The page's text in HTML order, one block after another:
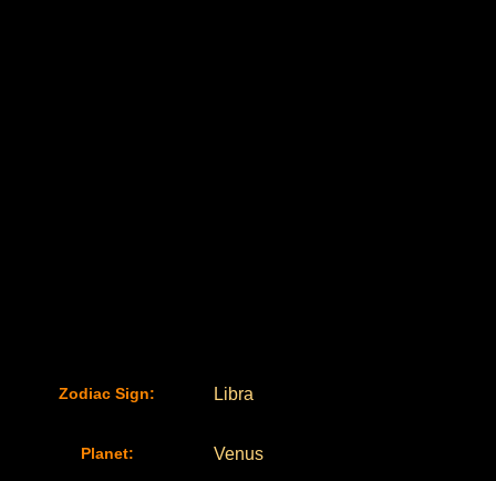
Zodiac Sign: Libra
Planet: Venus